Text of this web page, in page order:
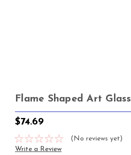
Flame Shaped Art Glass
$74.69
(No reviews yet)
Write a Review